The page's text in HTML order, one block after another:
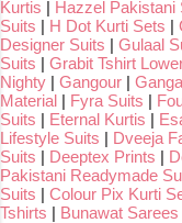
Kurtis | Hazzel Pakistani
Suits | H Dot Kurti Sets |
Designer Suits | Gulaal
Suits | Grabit Tshirt
Nighty | Gangour |
Material | Fyra Suits |
Suits | Eternal Kurtis |
Lifestyle Suits | Dveeja
Suits | Deeptex Prints |
Pakistani Readymade
Suits | Colour Pix Kurti
Tshirts | Bunawat Sarees